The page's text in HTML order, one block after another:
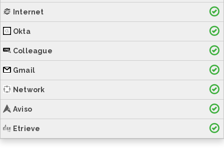
Internet
Okta
Colleague
Gmail
Network
Aviso
Etrieve